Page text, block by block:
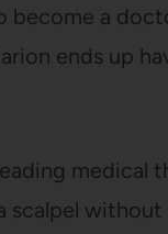
become a
ends up
medical
scalpel